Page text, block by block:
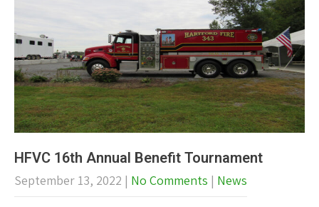
HFVC 16th Annual Benefit Tournament
September 13, 2022 | No Comments | News